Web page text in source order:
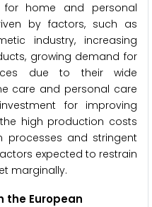
for home and personal
by factors, such as
industry, increasing
growing demand for
due to their wide
care and personal care
for improving
high production costs
processes and stringent
expected to restrain
marginally.
the European